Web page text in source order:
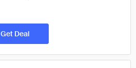
Get Deal